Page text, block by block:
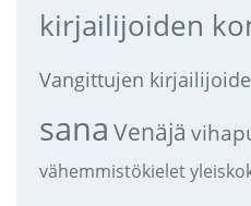
kirjailijoiden
Vangittujen
sana Venäjä
vähemmistökielet